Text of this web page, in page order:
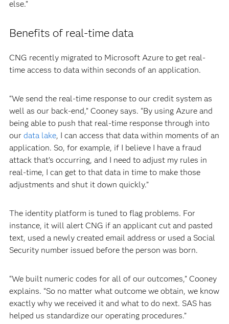
else.”
Benefits of real-time data
CNG recently migrated to Microsoft Azure to get real-
time access to data within seconds of an application.
“We send the real-time response to our credit system as
well as our back-end,” Cooney says. “By using Azure and
being able to push that real-time response through into
our data lake, I can access that data within moments of an
application. So, for example, if I believe I have a fraud
attack that’s occurring, and I need to adjust my rules in
real-time, I can get to that data in time to make those
adjustments and shut it down quickly.”
The identity platform is tuned to flag problems. For
instance, it will alert CNG if an applicant cut and pasted
text, used a newly created email address or used a Social
Security number issued before the person was born.
“We built numeric codes for all of our outcomes,” Cooney
explains. “So no matter what outcome we obtain, we know
exactly why we received it and what to do next. SAS has
helped us standardize our operating procedures.”